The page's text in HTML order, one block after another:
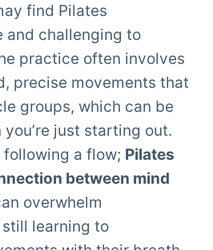
find Pilates
and challenging to
practice often involves
precise movements that
groups, which can be
just starting out.
following a flow; Pilates
between mind
overwhelm
learning to